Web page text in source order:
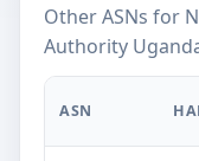
Other ASNs for
Authority
ASN